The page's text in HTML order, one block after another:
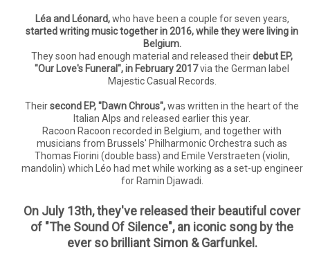
Léa and Léonard,who have been a couple for seven years,
started writing music together in 2016, while they were living in
Belgium.
They soon had enough material and released theirdebut EP,
"Our Love's Funeral", in February 2017via the German label
Majestic Casual Records.
Theirsecond EP, "Dawn Chrous",was written in the heart of the
Italian Alps and released earlier this year.
Racoon Racoon recorded in Belgium, and together with
musicians from Brussels' Philharmonic Orchestra such as
Thomas Fiorini (double bass) and Emile Verstraeten (violin,
mandolin) which Léo had met while working as a set-up engineer
for Ramin Djawadi.
On July 13th, they've released their beautiful cover
of "The Sound Of Silence", an iconic song by the
ever so brilliant Simon & Garfunkel.